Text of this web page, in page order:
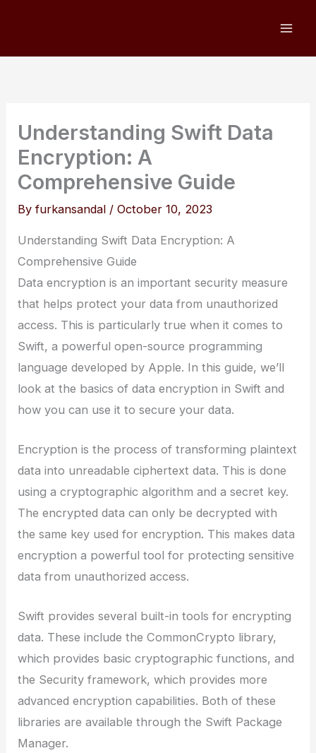
Understanding Swift Data
Encryption: A
Comprehensive Guide
Byfurkansandal /October 10, 2023
Understanding Swift Data Encryption: A
Comprehensive Guide
Data encryption is an important security measure
that helps protect your data from unauthorized
access. This is particularly true when it comes to
Swift, a powerful open-source programming
language developed by Apple. In this guide, we’ll
look at the basics of data encryption in Swift and
how you can use it to secure your data.
Encryption is the process of transforming plaintext
data into unreadable ciphertext data. This is done
using a cryptographic algorithm and a secret key.
The encrypted data can only be decrypted with
the same key used for encryption. This makes data
encryption a powerful tool for protecting sensitive
data from unauthorized access.
Swift provides several built-in tools for encrypting
data. These include the CommonCrypto library,
which provides basic cryptographic functions, and
the Security framework, which provides more
advanced encryption capabilities. Both of these
libraries are available through the Swift Package
Manager.